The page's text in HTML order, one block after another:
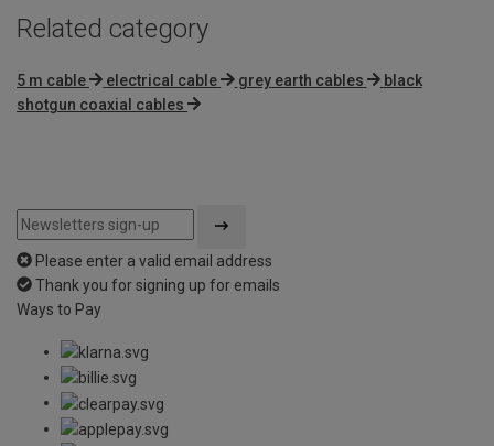
Related category
5 m cable electrical cable grey earth cables
black
shotgun coaxial cables
Please enter a valid email address
Thank you for signing up for emails
Ways to Pay